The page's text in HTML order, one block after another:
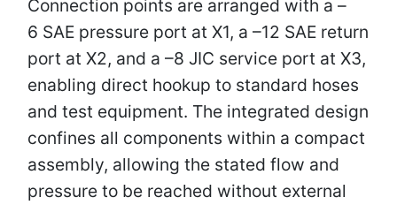
Connection points are arranged with a –
6 SAE pressure port at X1, a –12 SAE return
port at X2, and a –8 JIC service port at X3,
enabling direct hookup to standard hoses
and test equipment. The integrated design
confines all components within a compact
assembly, allowing the stated flow and
pressure to be reached without external